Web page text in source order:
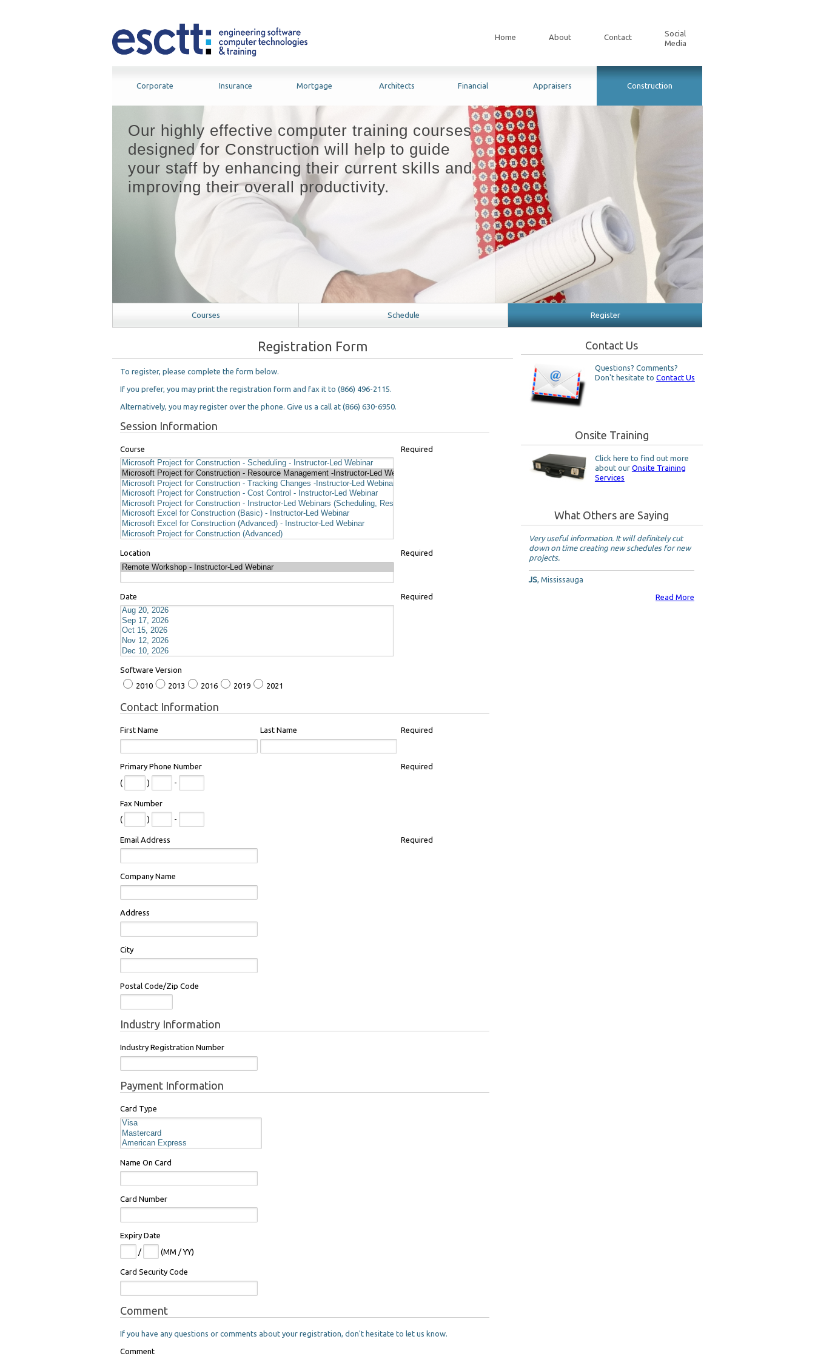
Home About Contact
Social
Media
Corporate Insurance Mortgage Architects Financial Appraisers Construction
Our highly effective computer training courses
designed for Construction will help to guide
your staff by enhancing their current skills and
improving their overall productivity.
Courses Schedule Register
Registration Form
To register, please complete the form below.
If you prefer, you may print the registration form and fax it to (866) 496-2115.
Alternatively, you may register over the phone. Give us a call at (866) 630-6950.
Session Information
Course Required
Location Required
Date Required
Software Version
2010
2013 2016 2019 2021
Contact Information
First Name Last Name Required
Primary Phone Number
(
) -
Required
Fax Number
(
) -
Email Address Required
Company Name
Address
City
Postal Code/Zip Code
Industry Information
Industry Registration Number
Payment Information
Card Type
Name On Card
Card Number
Expiry Date
/
(MM / YY)
Card Security Code
Comment
If you have any questions or comments about your registration, don't hesitate to let us know.
Comment
Contact Us
Questions? Comments?
Don't hesitate to Contact Us
Onsite Training
Click here to find out more
about our Onsite Training
Services
What Others are Saying
Very useful information. It will definitely cut
down on time creating new schedules for new
projects.
JS, Mississauga
Read More